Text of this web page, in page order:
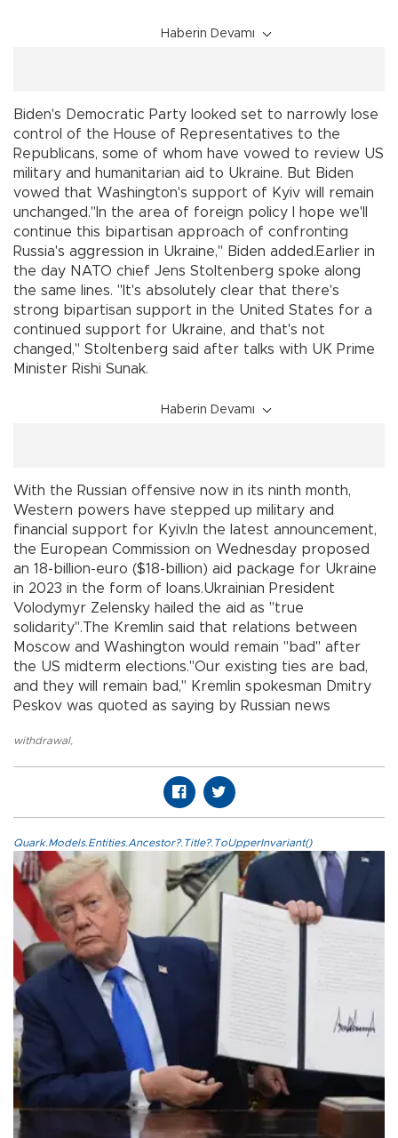
Haberin Devamı
Biden's Democratic Party looked set to narrowly lose
control of the House of Representatives to the
Republicans, some of whom have vowed to review US
military and humanitarian aid to Ukraine. But Biden
vowed that Washington's support of Kyiv will remain
unchanged."In the area of foreign policy I hope we'll
continue this bipartisan approach of confronting
Russia's aggression in Ukraine," Biden added.Earlier in
the day NATO chief Jens Stoltenberg spoke along
the same lines. "It's absolutely clear that there's
strong bipartisan support in the United States for a
continued support for Ukraine, and that's not
changed," Stoltenberg said after talks with UK Prime
Minister Rishi Sunak.
Haberin Devamı
With the Russian offensive now in its ninth month,
Western powers have stepped up military and
financial support for Kyiv.In the latest announcement,
the European Commission on Wednesday proposed
an 18-billion-euro ($18-billion) aid package for Ukraine
in 2023 in the form of loans.Ukrainian President
Volodymyr Zelensky hailed the aid as "true
solidarity".The Kremlin said that relations between
Moscow and Washington would remain "bad" after
the US midterm elections."Our existing ties are bad,
and they will remain bad," Kremlin spokesman Dmitry
Peskov was quoted as saying by Russian news
withdrawal,
Quark.Models.Entities.Ancestor?.Title?.ToUpperInvariant()